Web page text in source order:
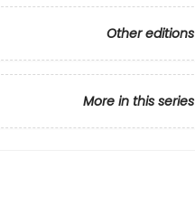
Other editions
More in this series